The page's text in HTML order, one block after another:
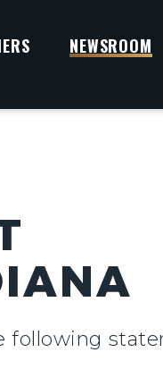
NEWSROOM
following